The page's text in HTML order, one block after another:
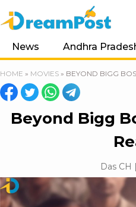
News Andhra
HOME » MOVIES » BEYOND BIGG
Beyond Bigg
Das CH